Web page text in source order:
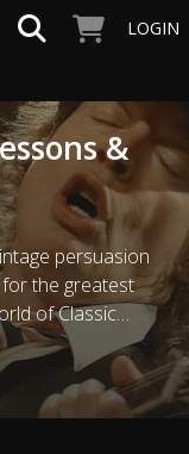
LOGIN
&
persuasion
the greatest
of Classic
guitar riffs
click away!